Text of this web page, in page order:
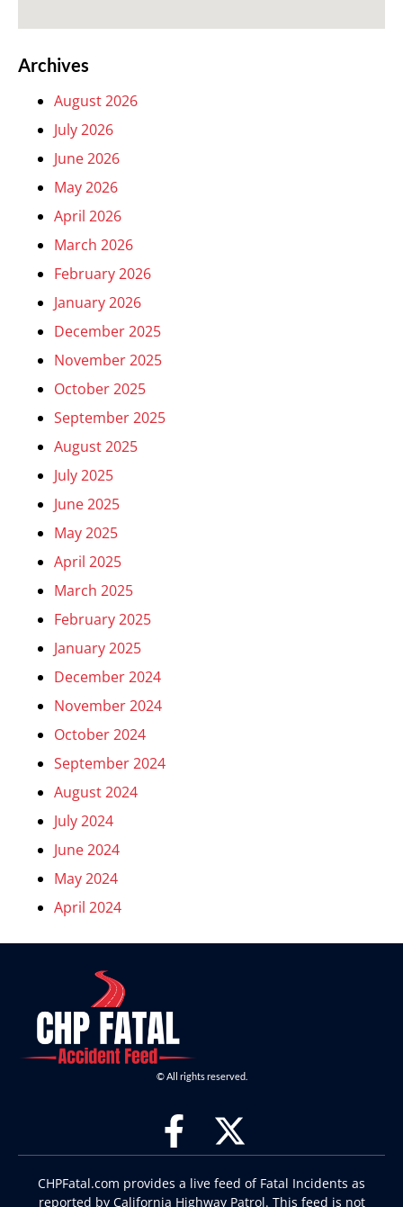
Archives
August 2026
July 2026
June 2026
May 2026
April 2026
March 2026
February 2026
January 2026
December 2025
November 2025
October 2025
September 2025
August 2025
July 2025
June 2025
May 2025
April 2025
March 2025
February 2025
January 2025
December 2024
November 2024
October 2024
September 2024
August 2024
July 2024
June 2024
May 2024
April 2024
© All rights reserved.
CHPFatal.com provides a live feed of Fatal Incidents as
reported by California Highway Patrol. This feed is not